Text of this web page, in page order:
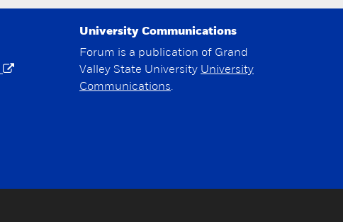
University Communications
Forum is a publication of Grand
Valley State University University
Communications.